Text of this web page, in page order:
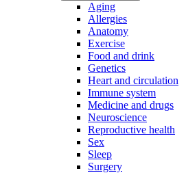
Aging
Allergies
Anatomy
Exercise
Food and drink
Genetics
Heart and circulation
Immune system
Medicine and drugs
Neuroscience
Reproductive health
Sex
Sleep
Surgery